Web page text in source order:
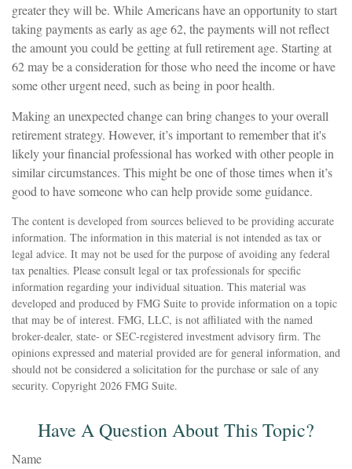
greater they will be. While Americans have an opportunity to start
taking payments as early as age 62, the payments will not reflect
the amount you could be getting at full retirement age. Starting at
62 may be a consideration for those who need the income or have
some other urgent need, such as being in poor health.
Making an unexpected change can bring changes to your overall
retirement strategy. However, it’s important to remember that it's
likely your financial professional has worked with other people in
similar circumstances. This might be one of those times when it’s
good to have someone who can help provide some guidance.
The content is developed from sources believed to be providing accurate
information. The information in this material is not intended as tax or
legal advice. It may not be used for the purpose of avoiding any federal
tax penalties. Please consult legal or tax professionals for specific
information regarding your individual situation. This material was
developed and produced by FMG Suite to provide information on a topic
that may be of interest. FMG, LLC, is not affiliated with the named
broker-dealer, state- or SEC-registered investment advisory firm. The
opinions expressed and material provided are for general information, and
should not be considered a solicitation for the purchase or sale of any
security. Copyright 2026 FMG Suite.
Have A Question About This Topic?
Name